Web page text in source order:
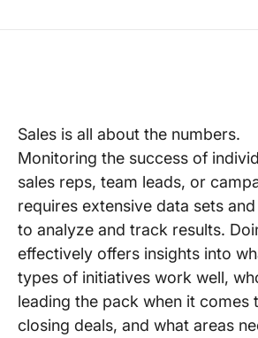
Sales is all about the numbers.
Monitoring the success of
sales reps, team leads, or
requires extensive data sets
to analyze and track results.
effectively offers insights into
types of initiatives work well,
leading the pack when it comes
closing deals, and what areas